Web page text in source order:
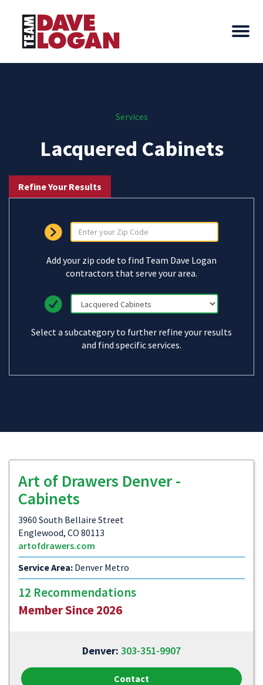
Services
Lacquered Cabinets
Refine Your Results
Add your zip code to find Team Dave Logan
contractors that serve your area.
Select a subcategory to further refine your results
and find specific services.
Art of Drawers Denver -
Cabinets
3960 South Bellaire Street
Englewood, CO 80113
artofdrawers.com
Service Area: Denver Metro
12 Recommendations
Member Since 2026
Denver: 303-351-9907
Contact